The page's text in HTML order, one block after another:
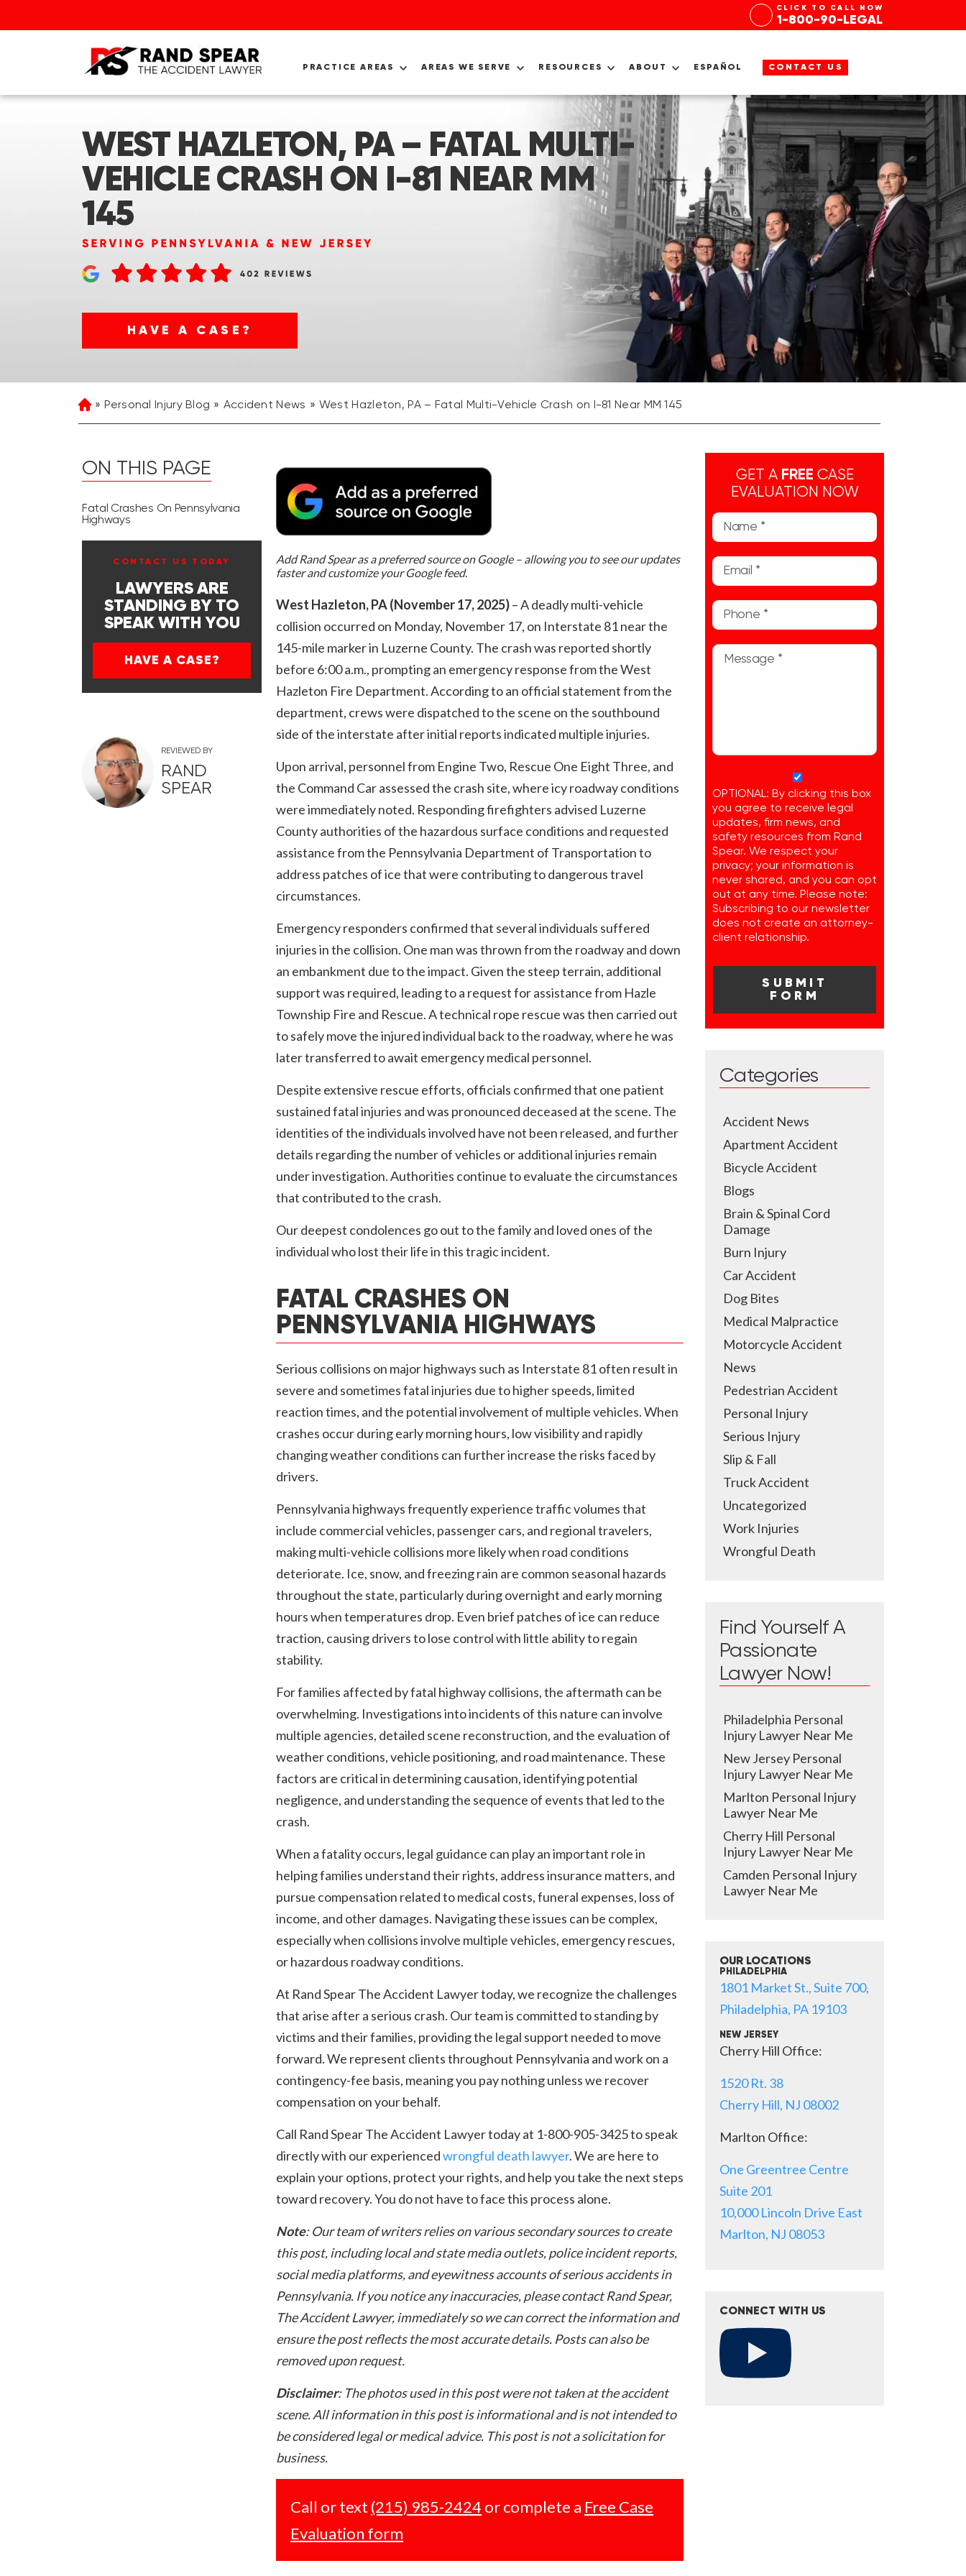
CLICK TO CALL NOW
1-800-90-LEGAL
PRACTICE AREAS AREAS WE SERVE RESOURCES ABOUT ESPAÑOL CONTACT US
WEST HAZLETON, PA – FATAL MULTI-
VEHICLE CRASH ON I-81 NEAR MM
145
HAVE A CASE?
HomePersonal Injury Blog Accident News West Hazleton, PA – Fatal Multi-Vehicle Crash on I-81 Near MM 145
ON THIS PAGE
Fatal Crashes On Pennsylvania
Highways
CONTACT US TODAY
LAWYERS ARE
STANDING BY TO
SPEAK WITH YOU
HAVE A CASE?
REVIEWED BY
RAND
SPEAR
Add Rand Spear as a preferred source on Google – allowing you to see our updates
faster and customize your Google feed.
West Hazleton, PA (November 17, 2025)– A deadly multi-vehicle
collision occurred on Monday, November 17, on Interstate 81 near the
145-mile marker in Luzerne County. The crash was reported shortly
before 6:00 a.m., prompting an emergency response from the West
Hazleton Fire Department. According to an official statement from the
department, crews were dispatched to the scene on the southbound
side of the interstate after initial reports indicated multiple injuries.
Upon arrival, personnel from Engine Two, Rescue One Eight Three, and
the Command Car assessed the crash site, where icy roadway conditions
were immediately noted. Responding firefighters advised Luzerne
County authorities of the hazardous surface conditions and requested
assistance from the Pennsylvania Department of Transportation to
address patches of ice that were contributing to dangerous travel
circumstances.
Emergency responders confirmed that several individuals suffered
injuries in the collision. One man was thrown from the roadway and down
an embankment due to the impact. Given the steep terrain, additional
support was required, leading to a request for assistance from Hazle
Township Fire and Rescue. A technical rope rescue was then carried out
to safely move the injured individual back to the roadway, where he was
later transferred to await emergency medical personnel.
Despite extensive rescue efforts, officials confirmed that one patient
sustained fatal injuries and was pronounced deceased at the scene. The
identities of the individuals involved have not been released, and further
details regarding the number of vehicles or additional injuries remain
under investigation. Authorities continue to evaluate the circumstances
that contributed to the crash.
Our deepest condolences go out to the family and loved ones of the
individual who lost their life in this tragic incident.
FATAL CRASHES ON
PENNSYLVANIA HIGHWAYS
Serious collisions on major highways such as Interstate 81 often result in
severe and sometimes fatal injuries due to higher speeds, limited
reaction times, and the potential involvement of multiple vehicles. When
crashes occur during early morning hours, low visibility and rapidly
changing weather conditions can further increase the risks faced by
drivers.
Pennsylvania highways frequently experience traffic volumes that
include commercial vehicles, passenger cars, and regional travelers,
making multi-vehicle collisions more likely when road conditions
deteriorate. Ice, snow, and freezing rain are common seasonal hazards
throughout the state, particularly during overnight and early morning
hours when temperatures drop. Even brief patches of ice can reduce
traction, causing drivers to lose control with little ability to regain
stability.
For families affected by fatal highway collisions, the aftermath can be
overwhelming. Investigations into incidents of this nature can involve
multiple agencies, detailed scene reconstruction, and the evaluation of
weather conditions, vehicle positioning, and road maintenance. These
factors are critical in determining causation, identifying potential
negligence, and understanding the sequence of events that led to the
crash.
When a fatality occurs, legal guidance can play an important role in
helping families understand their rights, address insurance matters, and
pursue compensation related to medical costs, funeral expenses, loss of
income, and other damages. Navigating these issues can be complex,
especially when collisions involve multiple vehicles, emergency rescues,
or hazardous roadway conditions.
At Rand Spear The Accident Lawyer today, we recognize the challenges
that arise after a serious crash. Our team is committed to standing by
victims and their families, providing the legal support needed to move
forward. We represent clients throughout Pennsylvania and work on a
contingency-fee basis, meaning you pay nothing unless we recover
compensation on your behalf.
Call Rand Spear The Accident Lawyer today at 1-800-905-3425 to speak
directly with our experiencedwrongful death lawyer. We are here to
explain your options, protect your rights, and help you take the next steps
toward recovery. You do not have to face this process alone.
Note: Our team of writers relies on various secondary sources to create
this post, including local and state media outlets, police incident reports,
social media platforms, and eyewitness accounts of serious accidents in
Pennsylvania. If you notice any inaccuracies, please contact Rand Spear,
The Accident Lawyer, immediately so we can correct the information and
ensure the post reflects the most accurate details. Posts can also be
removed upon request.
Disclaimer: The photos used in this post were not taken at the accident
scene. All information in this post is informational and is not intended to
be considered legal or medical advice. This post is not a solicitation for
business.
Call or text (215) 985-2424 or complete a Free Case
Evaluation form
GET A FREE CASE
EVALUATION NOW
OPTIONAL: By clicking this box
you agree to receive legal
updates, firm news, and
safety resources from Rand
Spear. We respect your
privacy; your information is
never shared, and you can opt
out at any time. Please note:
Subscribing to our newsletter
does not create an attorney-
client relationship.
Categories
Accident News
Apartment Accident
Bicycle Accident
Blogs
Brain & Spinal Cord
Damage
Burn Injury
Car Accident
Dog Bites
Medical Malpractice
Motorcycle Accident
News
Pedestrian Accident
Personal Injury
Serious Injury
Slip & Fall
Truck Accident
Uncategorized
Work Injuries
Wrongful Death
Find Yourself A
Passionate
Lawyer Now!
Philadelphia Personal
Injury Lawyer Near Me
New Jersey Personal
Injury Lawyer Near Me
Marlton Personal Injury
Lawyer Near Me
Cherry Hill Personal
Injury Lawyer Near Me
Camden Personal Injury
Lawyer Near Me
OUR LOCATIONS
PHILADELPHIA
1801 Market St., Suite 700,
Philadelphia, PA 19103
NEW JERSEY
Cherry Hill Office:
1520 Rt. 38
Cherry Hill, NJ 08002
Marlton Office:
One Greentree Centre
Suite 201
10,000 Lincoln Drive East
Marlton, NJ 08053
CONNECT WITH US